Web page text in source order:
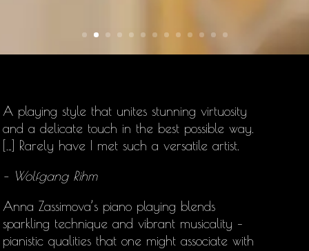
A playing style that unites stunning virtuosity
and a delicate touch in the best possible way.
[…] Rarely have I met such a versatile artist.
– Wolfgang Rihm
Anna Zassimova’s piano playing blends
sparkling technique and vibrant musicality –
pianistic qualities that one might associate with